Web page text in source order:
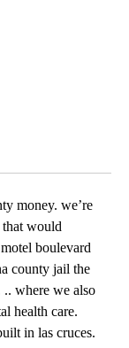
money. we’re
would
boulevard
county jail the
.. where we also
health care.
in las cruces.